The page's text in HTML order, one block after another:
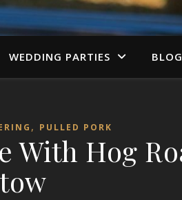
WEDDING PARTIES BLOG
, PULLED PORK
With Hog